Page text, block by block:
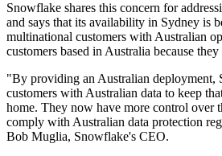
Snowflake shares this concern for
and says that its availability in Sydney is
multinational customers with Australian
customers based in Australia because
"By providing an Australian deployment,
customers with Australian data to keep
home. They now have more control over
comply with Australian data protection
Bob Muglia, Snowflake's CEO.